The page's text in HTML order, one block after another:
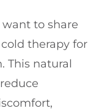
to share
therapy for
This natural